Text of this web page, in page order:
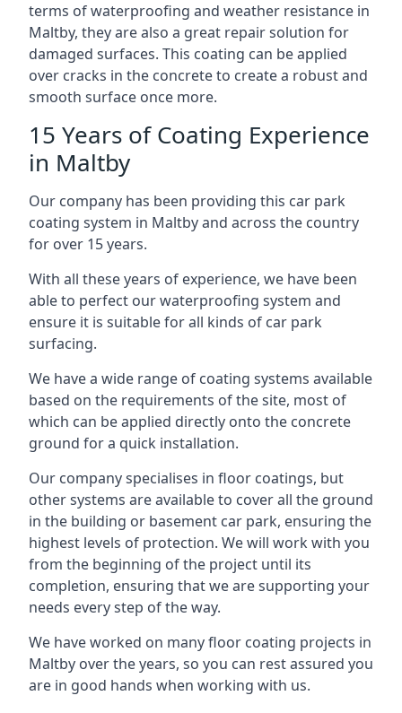
terms of waterproofing and weather resistance in
Maltby, they are also a great repair solution for
damaged surfaces. This coating can be applied
over cracks in the concrete to create a robust and
smooth surface once more.
15 Years of Coating Experience
in Maltby
Our company has been providing this car park
coating system in Maltby and across the country
for over 15 years.
With all these years of experience, we have been
able to perfect our waterproofing system and
ensure it is suitable for all kinds of car park
surfacing.
We have a wide range of coating systems available
based on the requirements of the site, most of
which can be applied directly onto the concrete
ground for a quick installation.
Our company specialises in floor coatings, but
other systems are available to cover all the ground
in the building or basement car park, ensuring the
highest levels of protection. We will work with you
from the beginning of the project until its
completion, ensuring that we are supporting your
needs every step of the way.
We have worked on many floor coating projects in
Maltby over the years, so you can rest assured you
are in good hands when working with us.